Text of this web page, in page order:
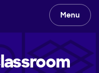
Menu